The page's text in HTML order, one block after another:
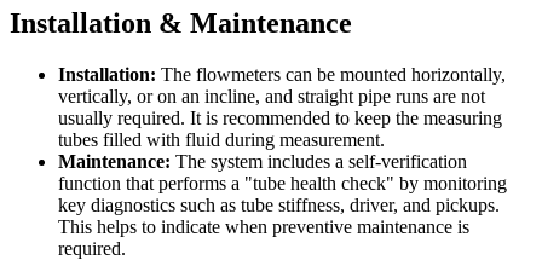
Installation & Maintenance
Installation: The flowmeters can be mounted horizontally,
vertically, or on an incline, and straight pipe runs are not
usually required. It is recommended to keep the measuring
tubes filled with fluid during measurement.
Maintenance: The system includes a self-verification
function that performs a "tube health check" by monitoring
key diagnostics such as tube stiffness, driver, and pickups.
This helps to indicate when preventive maintenance is
required.